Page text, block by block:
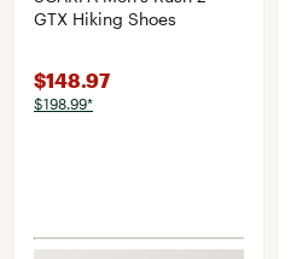
GTX Hiking Shoes
$148.97
$198.99*